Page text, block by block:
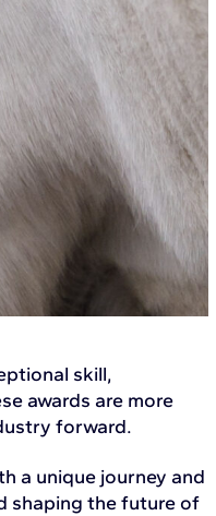
skill,
awards are more
forward.
a unique journey and
shaping the future of